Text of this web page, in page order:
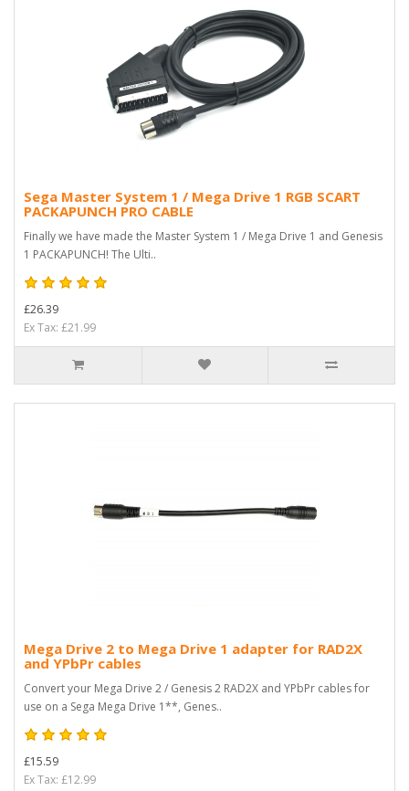
Sega Master System 1 / Mega Drive 1 RGB SCART
PACKAPUNCH PRO CABLE
Finally we have made the Master System 1 / Mega Drive 1 and Genesis
1 PACKAPUNCH! The Ulti..
£26.39
Ex Tax: £21.99
Mega Drive 2 to Mega Drive 1 adapter for RAD2X
and YPbPr cables
Convert your Mega Drive 2 / Genesis 2 RAD2X and YPbPr cables for
use on a Sega Mega Drive 1**, Genes..
£15.59
Ex Tax: £12.99